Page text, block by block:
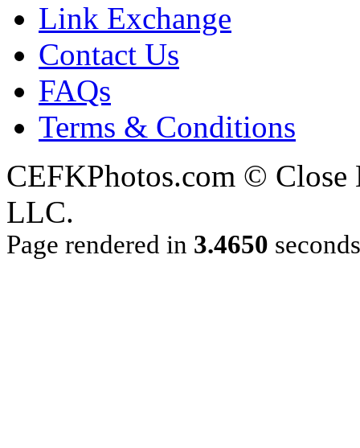
Link Exchange
Contact Us
FAQs
Terms & Conditions
CEFKPhotos.com ©
LLC.
Page rendered in 3.4650 seconds